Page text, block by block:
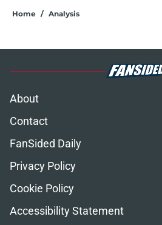
Home / Analysis
About
Contact
FanSided Daily
Privacy Policy
Cookie Policy
Accessibility Statement